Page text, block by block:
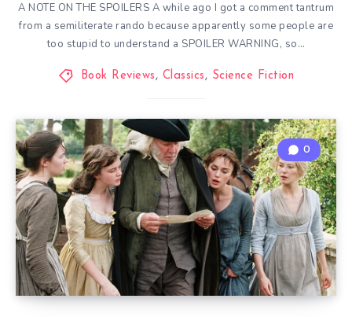
A NOTE ON THE SPOILERS A while ago I got a comment tantrum
from a semiliterate rando because apparently some people are
too stupid to understand a SPOILER WARNING, so…
Book Reviews, Classics, Science Fiction
0